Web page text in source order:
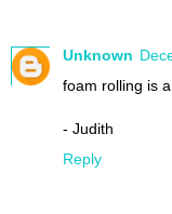
Unknown
foam rolling is
- Judith
Reply